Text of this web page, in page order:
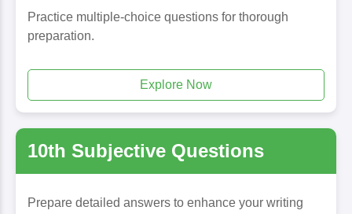
Practice multiple-choice questions for thorough
preparation.
Explore Now
10th Subjective Questions
Prepare detailed answers to enhance your writing